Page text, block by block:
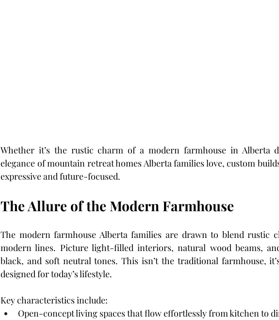
Whether it’s the rustic charm of a modern farmhouse in Alberta
elegance of mountain retreat homes Alberta families love, custom
expressive and future-focused.
The Allure of the Modern Farmhouse
The modern farmhouse Alberta families are drawn to blend rustic
modern lines. Picture light-filled interiors, natural wood beams,
black, and soft neutral tones. This isn’t the traditional farmhouse,
designed for today’s lifestyle.
Key characteristics include:
Open-concept living spaces that flow effortlessly from kitchen to